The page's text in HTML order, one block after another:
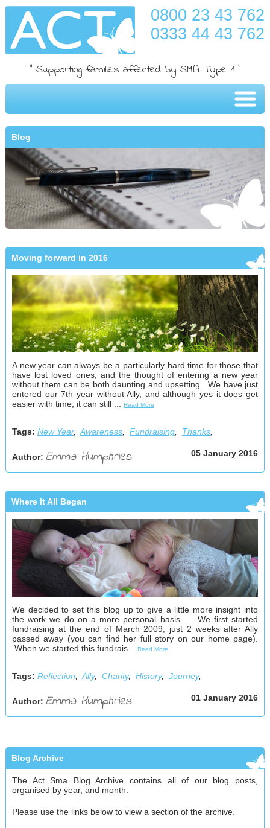
0800 23 43 762
0333 44 43 762
" Supporting families affected by SMA Type 1 "
Blog
Moving forward in 2016
A new year can always be a particularly hard time for those that
have lost loved ones, and the thought of entering a new year
without them can be both daunting and upsetting. We have just
entered our 7th year without Ally, and although yes it does get
easier with time, it can still ... Read More
Tags: New Year,Awareness, Fundraising, Thanks,
Author: Emma Humphries 05 January 2016
Where It All Began
We decided to set this blog up to give a little more insight into
the work we do on a more personal basis. We first started
fundraising at the end of March 2009, just 2 weeks after Ally
passed away (you can find her full story on our home page).
When we started this fundrais... Read More
Tags: Reflection,Ally, Charity, History, Journey,
Author: Emma Humphries 01 January 2016
Blog Archive
The Act Sma Blog Archive contains all of our blog posts,
organised by year, and month.
Please use the links below to view a section of the archive.